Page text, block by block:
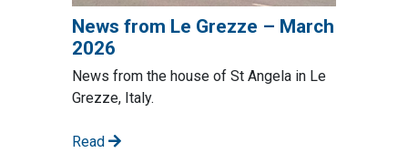
News from Le Grezze – March
2026
News from the house of St Angela in Le
Grezze, Italy.
Read